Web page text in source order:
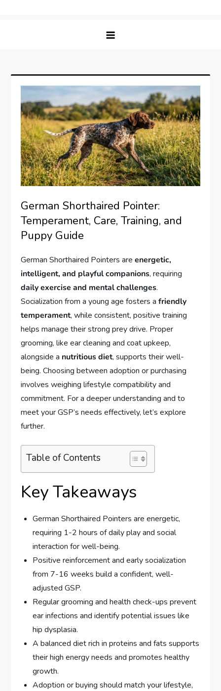
German Shorthaired Pointer:
Temperament, Care, Training, and
Puppy Guide
German Shorthaired Pointers areenergetic,
intelligent, and playful companions, requiring
daily exercise and mental challenges.
Socialization from a young age fosters afriendly
temperament, while consistent, positive training
helps manage their strong prey drive. Proper
grooming, like ear cleaning and coat upkeep,
alongside a nutritious diet, supports their well-
being. Choosing between adoption or purchasing
involves weighing lifestyle compatibility and
commitment. For a deeper understanding and to
meet your GSP’s needs effectively, let’s explore
further.
Table of Contents
Key Takeaways
German Shorthaired Pointers are energetic,
requiring 1-2 hours of daily play and social
interaction for well-being.
Positive reinforcement and early socialization
from 7-16 weeks build a confident, well-
adjusted GSP.
Regular grooming and health check-ups prevent
ear infections and identify potential issues like
hip dysplasia.
A balanced diet rich in proteins and fats supports
their high energy needs and promotes healthy
growth.
Adoption or buying should match your lifestyle,